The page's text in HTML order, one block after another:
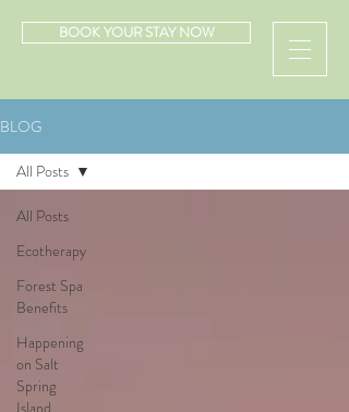
BOOK YOUR STAY NOW
BLOG
All Posts
Ecotherapy
Forest Spa
Benefits
Happening
on Salt
Spring
Island
All Posts